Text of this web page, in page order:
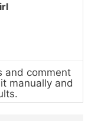
and comment
manually and